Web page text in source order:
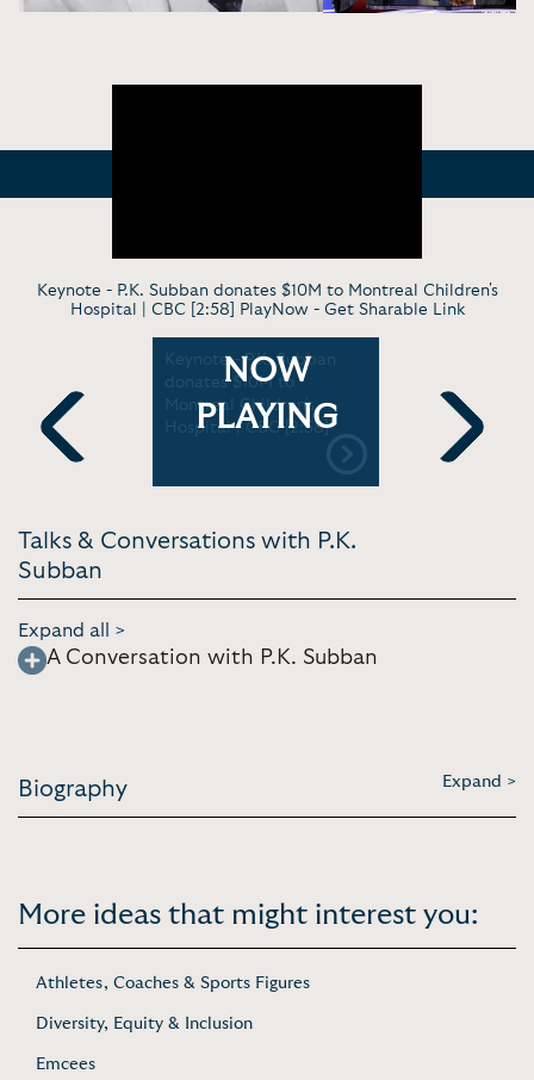
Keynote - P.K. Subban donates $10M to Montreal Children's
Hospital | CBC [2:58] PlayNow - Get Sharable Link
Previous
First
Keynote - P.K. Subban
donates $10M to
Montreal Children's
Hospital | CBC [2:58]
NOW
PLAYING
Vlogs w/
[7:58]
Next
Talks & Conversations with P.K.
Subban
Expand all >
A Conversation with P.K. Subban
Biography Expand >
More ideas that might interest you:
Athletes, Coaches & Sports Figures
Diversity, Equity & Inclusion
Emcees